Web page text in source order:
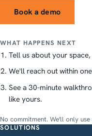
Book a demo
WHAT HAPPENS NEXT
Tell us about your
We'll reach out within
See a 30-minute
like yours.
No commitment. We'll only
SOLUTIONS